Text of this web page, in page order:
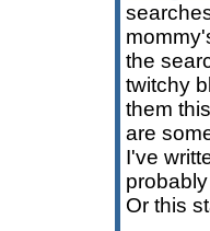
the
twitchy
them
are
I've
Or this